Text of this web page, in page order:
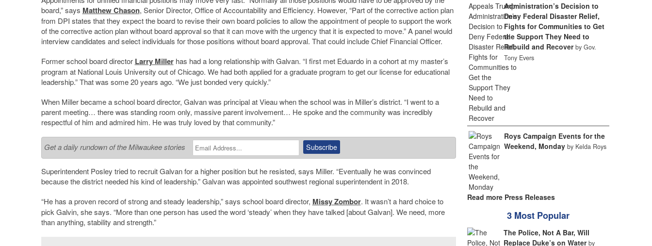
board,” says Matthew Chason, Senior Director, Office of Accountability and Efficiency. However, “Part of the corrective action plan
from DPI states that they expect the board to revise their own board policies to allow the appointment of people to support the work
of the corrective action plan without board approval so that it can move with the urgency that it is expected to move.” A panel would
interview candidates and select individuals for those positions without board approval. That could include Chief Financial Officer.
Former school board director Larry Millerhas had a long relationship with Galvan. “I first met Eduardo in a cohort at my master’s
program at National Louis University out of Chicago. We had both applied for a graduate program to get our license for educational
leadership.” That was some 20 years ago. “We just bonded very quickly.”
When Miller became a school board director, Galvan was principal at Vieau when the school was in Miller’s district. “I went to a
parent meeting… there was standing room only, massive parent involvement… He spoke and the community was incredibly
respectful of him and admired him. He was truly loved by that community.”
Get a daily rundown of the Milwaukee stories
Superintendent Posley tried to recruit Galvan for a higher position but he resisted, says Miller. “Eventually he was convinced
because the district needed his kind of leadership.” Galvan was appointed southwest regional superintendent in 2018.
“He has a proven record of strong and steady leadership,” says school board director, Missy Zombor. It wasn’t a hard choice to
pick Galvin, she says. “More than one person has used the word ‘steady’ when they have talked [about Galvan]. We need, more
than anything, stability and strength.”
Administration’s Decision to
Deny Federal Disaster Relief,
Fights for Communities to Get
the Support They Need to
Rebuild and Recover by Gov.
Tony Evers
Roys Campaign Events for the
Weekend, Monday by Kelda Roys
Read more Press Releases
3 Most Popular
The Police, Not A Bar, Will
Replace Duke’s on Water by